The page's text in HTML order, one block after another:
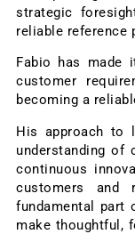
strategic
reliable reference
Fabio has made
customer
becoming a
His approach to
understanding of
continuous
customers and
fundamental part
make thoughtful,